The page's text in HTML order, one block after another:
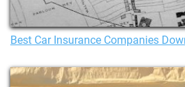
Best Car Insurance Companies